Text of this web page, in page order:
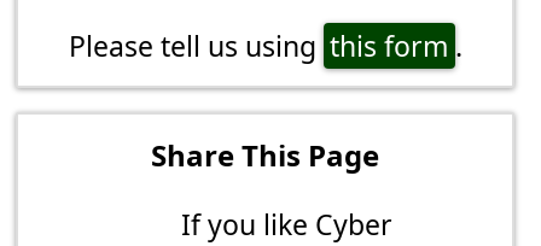
Please tell us using this form .
Share This Page
If you like Cyber